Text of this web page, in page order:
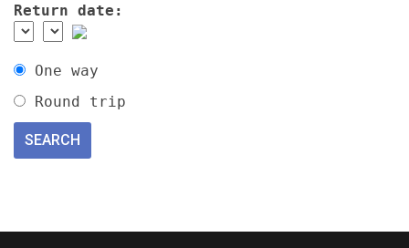
Return date:
One way
Round trip